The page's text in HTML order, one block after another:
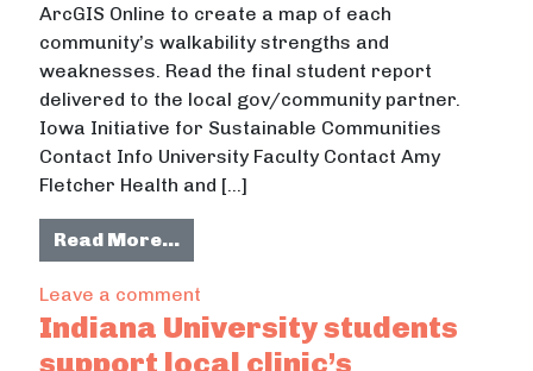
ArcGIS Online to create a map of each
community’s walkability strengths and
weaknesses. Read the final student report
delivered to the local gov/community partner.
Iowa Initiative for Sustainable Communities
Contact Info University Faculty Contact Amy
Fletcher Health and […]
Read More…from Safe Routes to School
Leave a comment
Indiana University students
support local clinic’s